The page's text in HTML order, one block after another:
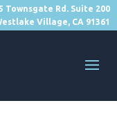
Townsgate Rd. Suite 200
Village, CA 91361